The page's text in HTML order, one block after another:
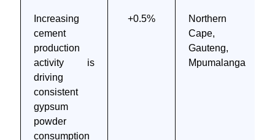
Increasing
cement
production
activity is
driving
consistent
gypsum
powder
consumption
+0.5%
Northern
Cape,
Gauteng,
Mpumalanga